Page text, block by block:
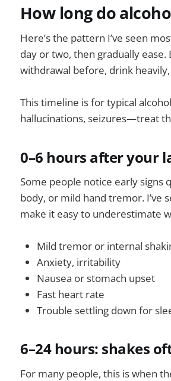
How long do
Here’s the pattern I’ve seen
day or two, then gradually
withdrawal before, drink
This timeline is for typical
hallucinations, seizures—treat
0–6 hours after your
Some people notice early signs
body, or mild hand tremor. I’ve
make it easy to underestimate
Mild tremor or internal
Anxiety, irritability
Nausea or stomach upset
Fast heart rate
Trouble settling down for
6–24 hours: shakes
For many people, this is when